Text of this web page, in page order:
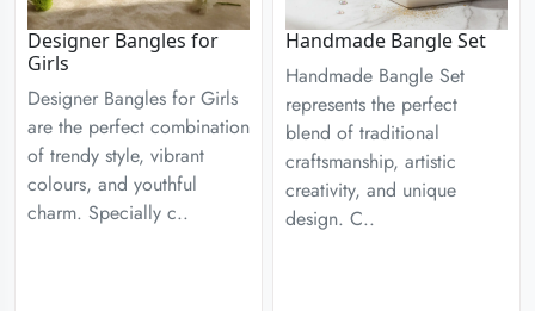
Designer Bangles for
Girls
Designer Bangles for Girls
are the perfect combination
of trendy style, vibrant
colours, and youthful
charm. Specially c..
Handmade Bangle Set
Handmade Bangle Set
represents the perfect
blend of traditional
craftsmanship, artistic
creativity, and unique
design. C..